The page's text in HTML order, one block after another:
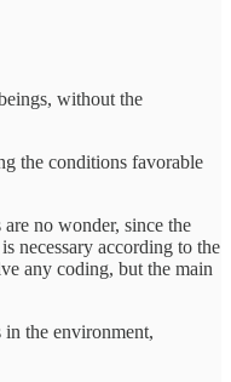
without the
the conditions favorable
no wonder, since the
necessary according to the
any coding, but the main
in the environment,